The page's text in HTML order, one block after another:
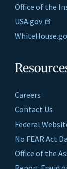
Office of the
USA.gov
Careers
Contact Us
Federal
No FEAR Act
Office of the